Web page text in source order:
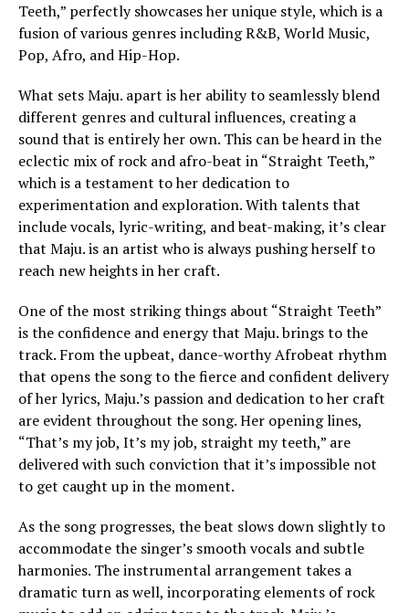
Teeth,” perfectly showcases her unique style, which is a
fusion of various genres including R&B, World Music,
Pop, Afro, and Hip-Hop.
What sets Maju. apart is her ability to seamlessly blend
different genres and cultural influences, creating a
sound that is entirely her own. This can be heard in the
eclectic mix of rock and afro-beat in “Straight Teeth,”
which is a testament to her dedication to
experimentation and exploration. With talents that
include vocals, lyric-writing, and beat-making, it’s clear
that Maju. is an artist who is always pushing herself to
reach new heights in her craft.
One of the most striking things about “Straight Teeth”
is the confidence and energy that Maju. brings to the
track. From the upbeat, dance-worthy Afrobeat rhythm
that opens the song to the fierce and confident delivery
of her lyrics, Maju.’s passion and dedication to her craft
are evident throughout the song. Her opening lines,
“That’s my job, It’s my job, straight my teeth,” are
delivered with such conviction that it’s impossible not
to get caught up in the moment.
As the song progresses, the beat slows down slightly to
accommodate the singer’s smooth vocals and subtle
harmonies. The instrumental arrangement takes a
dramatic turn as well, incorporating elements of rock